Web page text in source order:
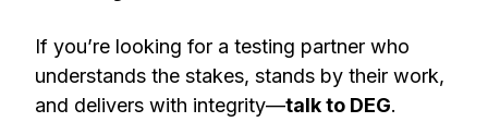
If you’re looking for a testing partner who
understands the stakes, stands by their work,
and delivers with integrity—talk to DEG.